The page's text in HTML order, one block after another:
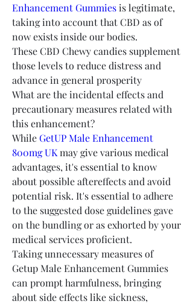
Enhancement Gummies is legitimate,
taking into account that CBD as of
now exists inside our bodies.
These CBD Chewy candies supplement
those levels to reduce distress and
advance in general prosperity
What are the incidental effects and
precautionary measures related with
this enhancement?
While GetUP Male Enhancement
800mg UK may give various medical
advantages, it's essential to know
about possible aftereffects and avoid
potential risk. It's essential to adhere
to the suggested dose guidelines gave
on the bundling or as exhorted by your
medical services proficient.
Taking unnecessary measures of
Getup Male Enhancement Gummies
can prompt harmfulness, bringing
about side effects like sickness,